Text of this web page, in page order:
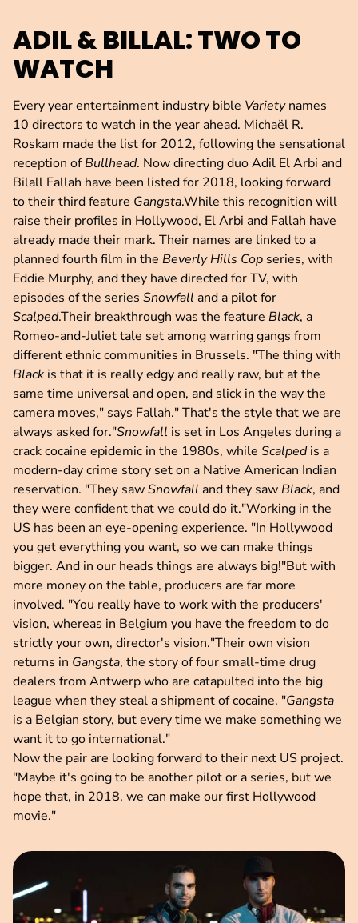
ADIL & BILLAL: TWO TO
WATCH
Every year entertainment industry bible Varietynames
10 directors to watch in the year ahead. Michaël R.
Roskam made the list for 2012, following the sensational
reception ofBullhead. Now directing duo Adil El Arbi and
Bilall Fallah have been listed for 2018, looking forward
to their third feature Gangsta.While this recognition will
raise their profiles in Hollywood, El Arbi and Fallah have
already made their mark. Their names are linked to a
planned fourth film in the Beverly Hills Cop series, with
Eddie Murphy, and they have directed for TV, with
episodes of the series Snowfall and a pilot for
Scalped.Their breakthrough was the feature Black, a
Romeo-and-Juliet tale set among warring gangs from
different ethnic communities in Brussels. "The thing with
Black is that it is really edgy and really raw, but at the
same time universal and open, and slick in the way the
camera moves," says Fallah." That's the style that we are
always asked for."Snowfall is set in Los Angeles during a
crack cocaine epidemic in the 1980s, while Scalpedis a
modern-day crime story set on a Native American Indian
reservation. "They sawSnowfall and they sawBlack, and
they were confident that we could do it."Working in the
US has been an eye-opening experience. "In Hollywood
you get everything you want, so we can make things
bigger. And in our heads things are always big!"But with
more money on the table, producers are far more
involved. "You really have to work with the producers'
vision, whereas in Belgium you have the freedom to do
strictly your own, director's vision."Their own vision
returns in Gangsta, the story of four small-time drug
dealers from Antwerp who are catapulted into the big
league when they steal a shipment of cocaine. "Gangsta
is a Belgian story, but every time we make something we
want it to go international."
Now the pair are looking forward to their next US project.
"Maybe it's going to be another pilot or a series, but we
hope that, in 2018, we can make our first Hollywood
movie."